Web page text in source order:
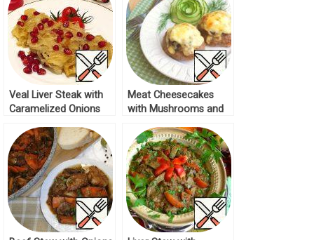
Veal Liver Steak with
Caramelized Onions
Meat Cheesecakes
with Mushrooms and